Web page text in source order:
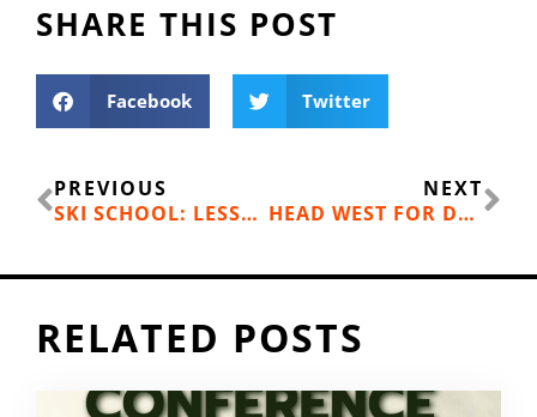
SHARE THIS POST
Facebook Twitter
Prev
PREVIOUS
SKI SCHOOL: LESSONS LEARNED BY MT. SPOKANE’S BRAD MCQUARRIE, FATHER OF 4
NEXT
HEAD WEST FOR DESERT RIDING AT BEEZLEY HILLS
RELATED POSTS